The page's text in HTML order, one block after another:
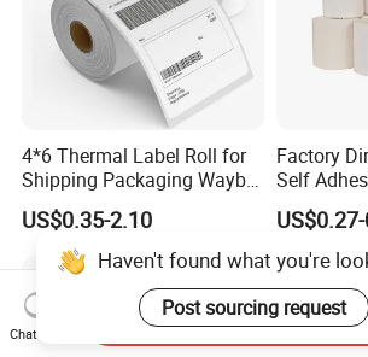
4*6 Thermal Label Roll for
Shipping Packaging Waybill
Sticker 4*6
US$0.35-2.10
Factory
Self
Barcode
Haven't found what you're
Post sourcing request
Chat Now
Send Inquiry